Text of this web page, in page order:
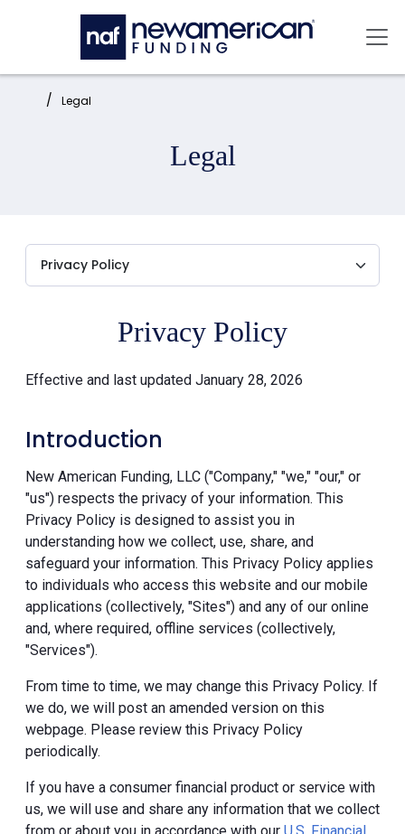
Skip to main content
Home: Legal
Legal
Privacy Policy
Effective and last updated January 28, 2026
Introduction
New American Funding, LLC ("Company," "we," "our," or
"us") respects the privacy of your information. This
Privacy Policy is designed to assist you in
understanding how we collect, use, share, and
safeguard your information. This Privacy Policy applies
to individuals who access this website and our mobile
applications (collectively, "Sites") and any of our online
and, where required, offline services (collectively,
"Services").
From time to time, we may change this Privacy Policy. If
we do, we will post an amended version on this
webpage. Please review this Privacy Policy
periodically.
If you have a consumer financial product or service with
us, we will use and share any information that we collect